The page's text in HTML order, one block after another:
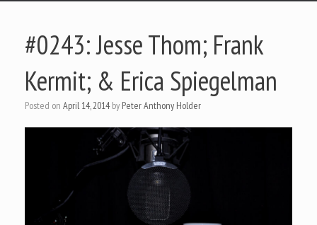
#0243: Jesse Thom; Frank
Kermit; & Erica Spiegelman
Posted on April 14, 2014 by Peter Anthony Holder